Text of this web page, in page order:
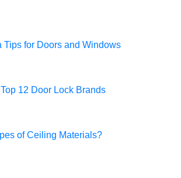
Tips for Doors and Windows
12 Door Lock Brands
of Ceiling Materials?